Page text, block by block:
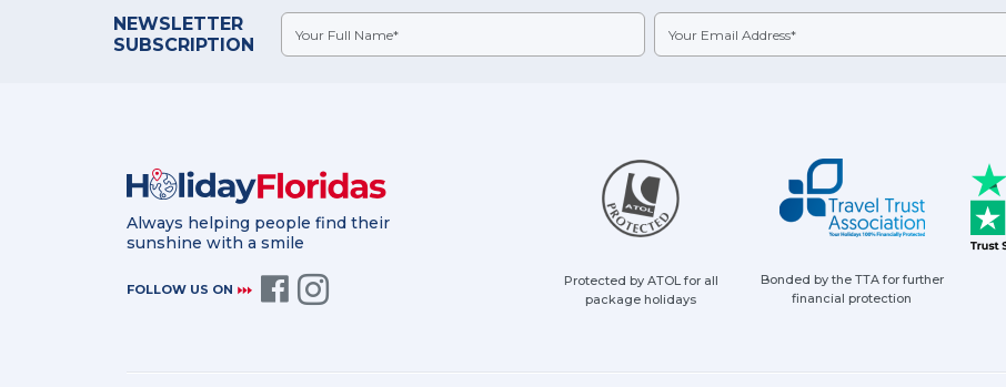
NEWSLETTER
SUBSCRIPTION
Always helping people find their
sunshine with a smile
FOLLOW US ON
Protected by ATOL for all
package holidays
Bonded by the TTA for further
financial protection